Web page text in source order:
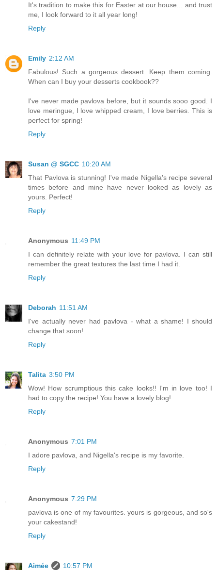
It's tradition to make this for Easter at our house... and trust
me, I look forward to it all year long!
Reply
Emily 2:12 AM
Fabulous! Such a gorgeous dessert. Keep them coming.
When can I buy your desserts cookbook??
I've never made pavlova before, but it sounds sooo good. I
love meringue, I love whipped cream, I love berries. This is
perfect for spring!
Reply
Susan @ SGCC 10:20 AM
That Pavlova is stunning! I've made Nigella's recipe several
times before and mine have never looked as lovely as
yours. Perfect!
Reply
Anonymous 11:49 PM
I can definitely relate with your love for pavlova. I can still
remember the great textures the last time I had it.
Reply
Deborah 11:51 AM
I've actually never had pavlova - what a shame! I should
change that soon!
Reply
Talita 3:50 PM
Wow! How scrumptious this cake looks!! I'm in love too! I
had to copy the recipe! You have a lovely blog!
Reply
Anonymous 7:01 PM
I adore pavlova, and Nigella's recipe is my favorite.
Reply
Anonymous 7:29 PM
pavlova is one of my favourites. yours is gorgeous, and so's
your cakestand!
Reply
Aimée
10:57 PM